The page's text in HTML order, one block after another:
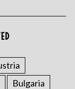
Bulgaria